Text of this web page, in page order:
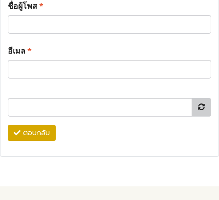
ชื่อผู้โพส*
อีเมล*
ตอบกลับ